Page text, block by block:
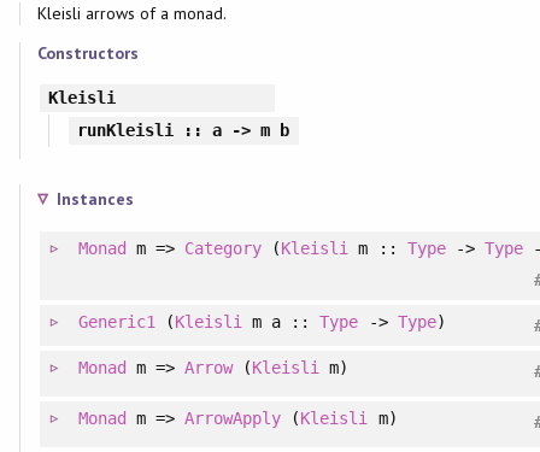
Kleisli arrows of a monad.
Constructors
Kleisli
runKleisli
:: a -> m b
Instances
Monad m => Category (Kleisli m :: Type-> Type
Generic1 (Kleisli m a ::Type -> Type)
Monad m =>Arrow(Kleisli m)
Monad m =>ArrowApply (Kleisli m)